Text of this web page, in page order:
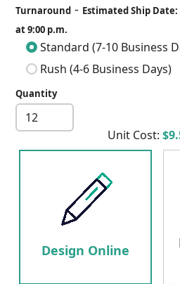
Turnaround - Estimated Ship Date:
at 9:00 p.m.
Standard (7-10 Business
Rush (4-6 Business Days)
Quantity
Unit Cost:
Design Online